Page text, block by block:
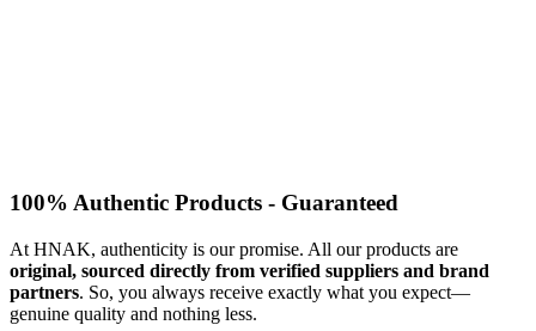
100% Authentic Products - Guaranteed
At HNAK, authenticity is our promise. All our products are
original, sourced directly from verified suppliers and brand
partners. So, you always receive exactly what you expect—
genuine quality and nothing less.